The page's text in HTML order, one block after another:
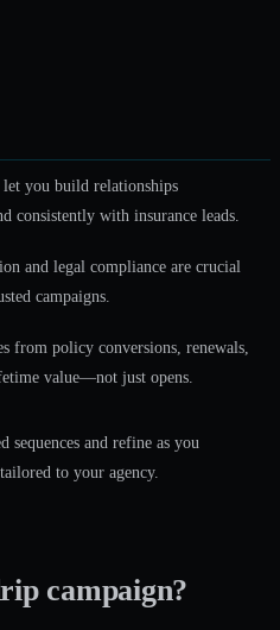
you build relationships
consistently with insurance leads.
and legal compliance are crucial
campaigns.
from policy conversions, renewals,
value—not just opens.
sequences and refine as you
to your agency.
campaign?